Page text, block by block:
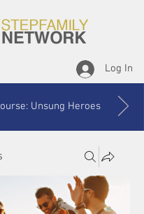
Log In
Unsung Heroes